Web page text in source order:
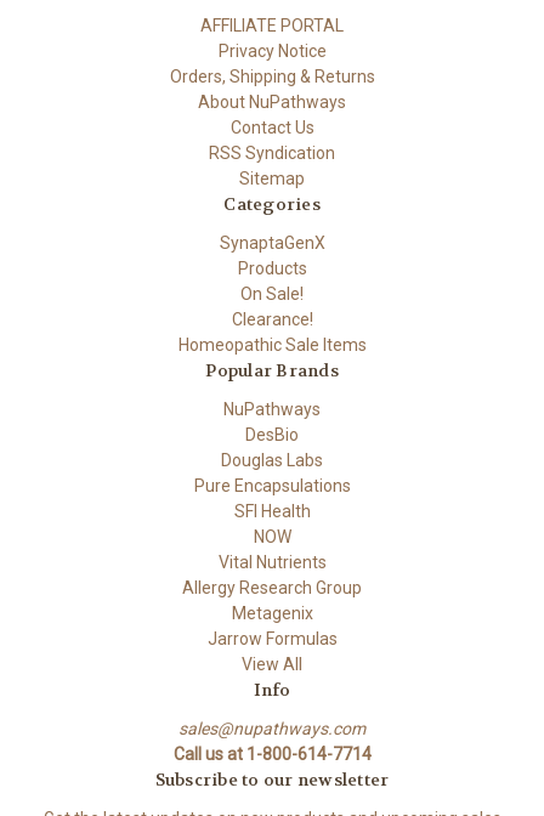
AFFILIATE PORTAL
Privacy Notice
Orders, Shipping & Returns
About NuPathways
Contact Us
RSS Syndication
Sitemap
Categories
SynaptaGenX
Products
On Sale!
Clearance!
Homeopathic Sale Items
Popular Brands
NuPathways
DesBio
Douglas Labs
Pure Encapsulations
SFI Health
NOW
Vital Nutrients
Allergy Research Group
Metagenix
Jarrow Formulas
View All
Info
sales@nupathways.com
Call us at 1-800-614-7714
Subscribe to our newsletter